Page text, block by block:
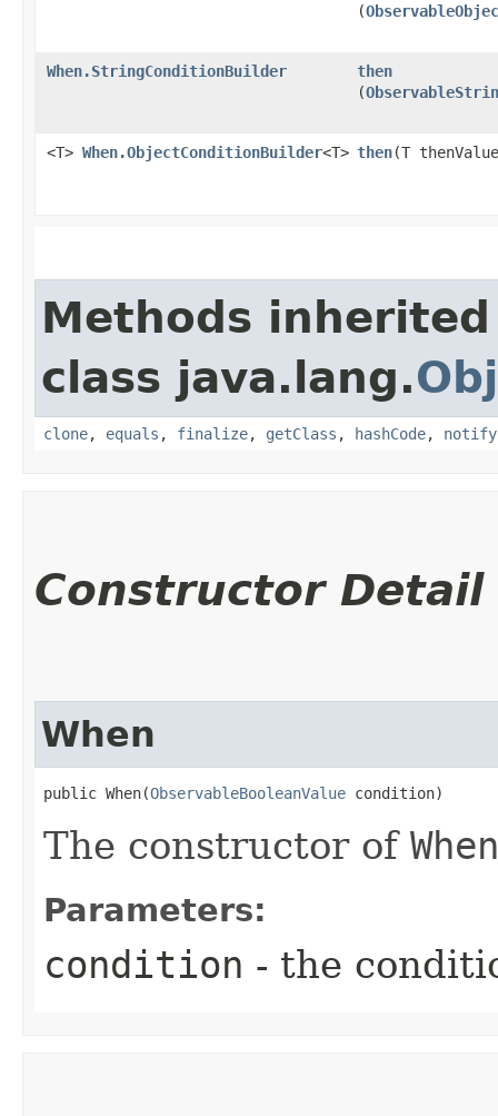
(
When.StringConditionBuilder then
(
<T> When.ObjectConditionBuilder<T> then​(T
Methods
class java.lang.
clone, equals , finalize, getClass , hashCode, notify
Constructor Detail
When
public When​(ObservableBooleanValue condition)
The constructor of When
Parameters:
condition - the